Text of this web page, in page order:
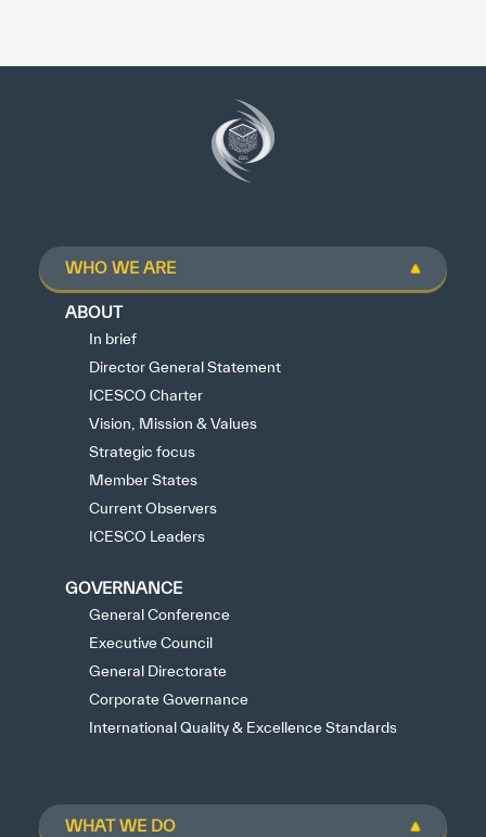
WHO WE ARE
ABOUT
In brief
Director General Statement
ICESCO Charter
Vision, Mission & Values
Strategic focus
Member States
Current Observers
ICESCO Leaders
GOVERNANCE
General Conference
Executive Council
General Directorate
Corporate Governance
International Quality & Excellence Standards
WHAT WE DO